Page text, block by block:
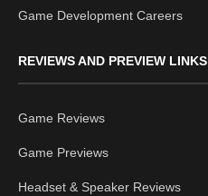
Game Development Careers
REVIEWS AND PREVIEW LINKS
Game Reviews
Game Previews
Headset & Speaker Reviews